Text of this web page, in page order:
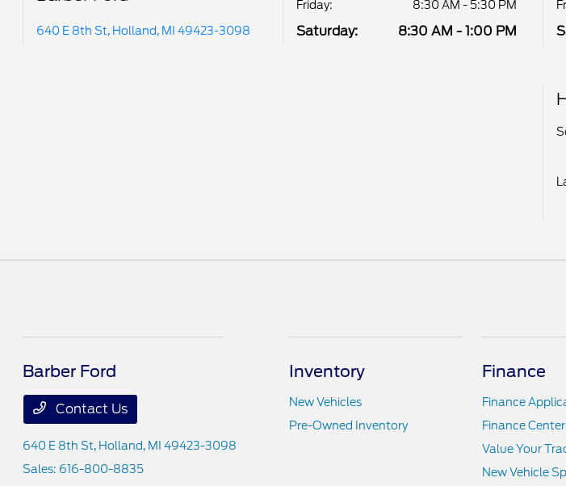
640 E 8th St, Holland, MI 49423-3098
Friday:
8:30 AM - 5:30 PM
Saturday: 8:30 AM - 1:00 PM
Barber Ford
Contact Us
640 E 8th St, Holland, MI 49423-3098
Sales: 616-800-8835
Inventory
New Vehicles
Pre-Owned Inventory
Finance
Finance
Finance Center
Value Your
New Vehicle